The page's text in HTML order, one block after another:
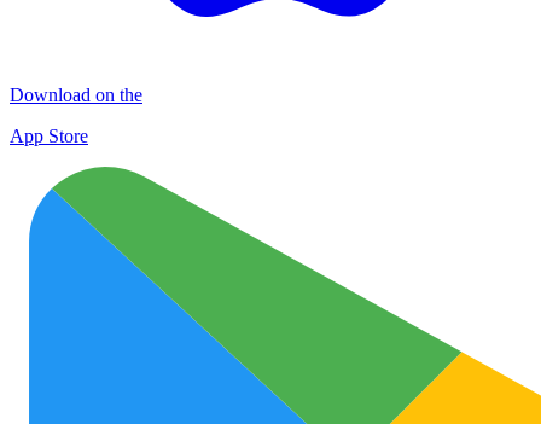
Download on the
App Store